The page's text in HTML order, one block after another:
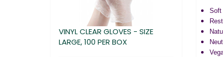
Soft
VINYL CLEAR GLOVES - SIZE
LARGE, 100 PER BOX